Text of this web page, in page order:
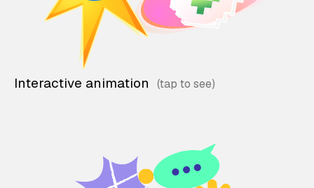
Interactive animation